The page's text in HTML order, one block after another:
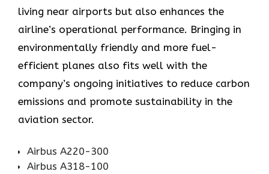
living near airports but also enhances the
airline’s operational performance. Bringing in
environmentally friendly and more fuel-
efficient planes also fits well with the
company’s ongoing initiatives to reduce carbon
emissions and promote sustainability in the
aviation ​‍​‌‍​‍‌​‍​‌‍​‍‌sector.
Airbus A220-300
Airbus A318-100